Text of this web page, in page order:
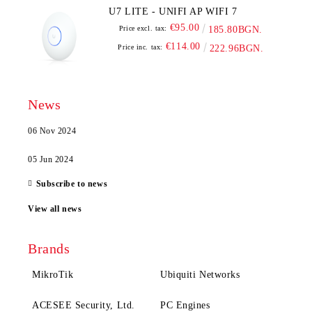
U7 LITE - UNIFI AP WIFI 7
Price excl. tax: €95.00 185.80BGN.
Price inc. tax: €114.00 222.96BGN.
News
06 Nov 2024
05 Jun 2024
Subscribe to news
View all news
Brands
MikroTik Ubiquiti Networks
ACESEE Security, Ltd. PC Engines